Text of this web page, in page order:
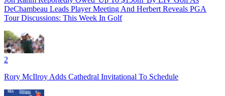
DeChambeau Leads Player Meeting And Herbert Reveals PGA
Tour Discussions: This Week In Golf
2
Rory McIlroy Adds Cathedral Invitational To Schedule